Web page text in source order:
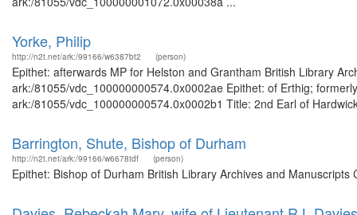
Yorke, Philip
http://n2t.net/ark:/99166/w6387bt2 (person)
Epithet: afterwards MP for Helston and Grantham British Library
ark:/81055/vdc_100000000574.0x0002ae Epithet: of Erthig;
ark:/81055/vdc_100000000574.0x0002b1 Title: 2nd Earl of
Barrington, Shute, Bishop of Durham
http://n2t.net/ark:/99166/w6678tdf (person)
Epithet: Bishop of Durham British Library Archives and